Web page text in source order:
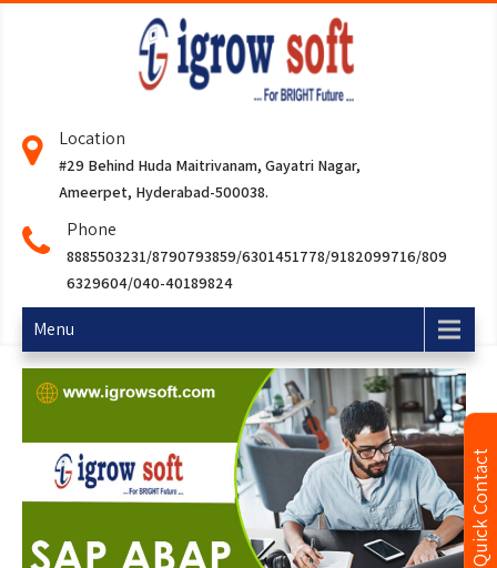
Location
#29 Behind Huda Maitrivanam, Gayatri Nagar,
Ameerpet, Hyderabad-500038.
Phone
8885503231/8790793859/6301451778/9182099716/809
6329604/040-40189824
Menu
Quick Contact